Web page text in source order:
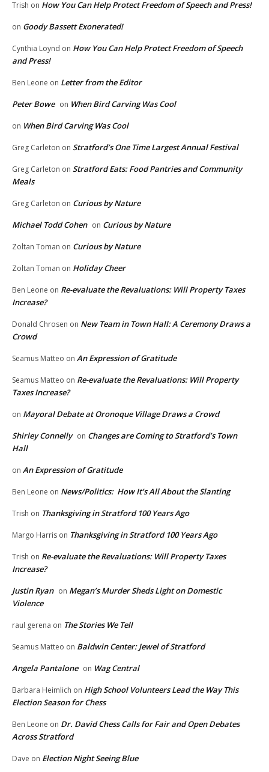
Trish on How You Can Help Protect Freedom of Speech and Press!
on Goody Bassett Exonerated!
Cynthia Loynd on How You Can Help Protect Freedom of Speech
and Press!
Ben Leone on Letter from the Editor
Peter Bowe on When Bird Carving Was Cool
on When Bird Carving Was Cool
Greg Carleton on Stratford’s One Time Largest Annual Festival
Greg Carleton on Stratford Eats: Food Pantries and Community
Meals
Greg Carleton on Curious by Nature
Michael Todd Cohen on Curious by Nature
Zoltan Toman on Curious by Nature
Zoltan Toman on Holiday Cheer
Ben Leone on Re-evaluate the Revaluations: Will Property Taxes
Increase?
Donald Chrosen on New Team in Town Hall: A Ceremony Draws a
Crowd
Seamus Matteo on An Expression of Gratitude
Seamus Matteo on Re-evaluate the Revaluations: Will Property
Taxes Increase?
on Mayoral Debate at Oronoque Village Draws a Crowd
Shirley Connelly on Changes are Coming to Stratford’s Town
Hall
on An Expression of Gratitude
Ben Leone on News/Politics: How It’s All About the Slanting
Trish on Thanksgiving in Stratford 100 Years Ago
Margo Harris on Thanksgiving in Stratford 100 Years Ago
Trish on Re-evaluate the Revaluations: Will Property Taxes
Increase?
Justin Ryan on Megan’s Murder Sheds Light on Domestic
Violence
raul gerena on The Stories We Tell
Seamus Matteo on Baldwin Center: Jewel of Stratford
Angela Pantalone on Wag Central
Barbara Heimlich on High School Volunteers Lead the Way This
Election Season for Chess
Ben Leone on Dr. David Chess Calls for Fair and Open Debates
Across Stratford
Dave on Election Night Seeing Blue